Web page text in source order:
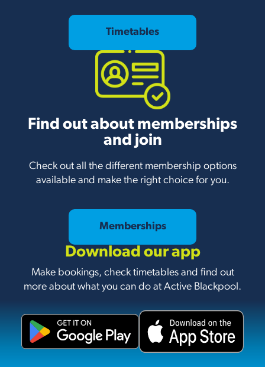
Timetables
Download our app
Make bookings, check timetables and find out
more about what you can do at Active Blackpool.
Find out about memberships
and join
Check out all the different membership options
available and make the right choice for you.
Memberships